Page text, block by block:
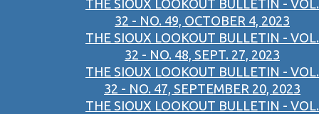
THE SIOUX LOOKOUT BULLETIN - VOL.
32 - NO. 49, OCTOBER 4, 2023
THE SIOUX LOOKOUT BULLETIN - VOL.
32 - NO. 48, SEPT. 27, 2023
THE SIOUX LOOKOUT BULLETIN - VOL.
32 - NO. 47, SEPTEMBER 20, 2023
THE SIOUX LOOKOUT BULLETIN - VOL.